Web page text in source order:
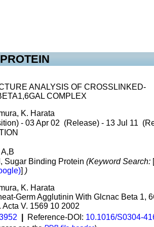
ANALYSIS OF CROSSLINKED-
COMPLEX
K. Harata
- 03 Apr 02 (Release) - 13 Jul 11
Sugar Binding Protein (Keyword Search: [
] )
K. Harata
Germ Agglutinin With Glcnac Beta 1,
V. 1569 10 2002
Reference-DOI: 10.1016/S0304-